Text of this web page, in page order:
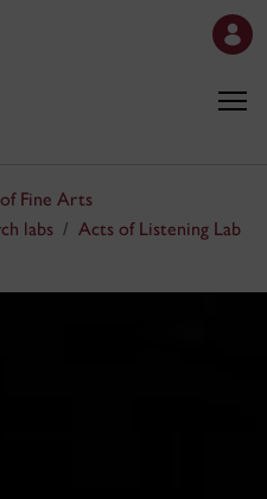
Fine Arts
labs
Acts of Listening Lab